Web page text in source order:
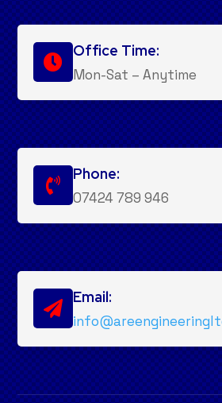

Office Time:
Mon-Sat – Anytime

Phone:
07424 789 946

Email: